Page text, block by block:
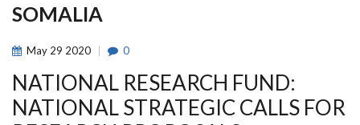
SOMALIA
May 29 2020 0
NATIONAL RESEARCH FUND:
NATIONAL STRATEGIC CALLS FOR